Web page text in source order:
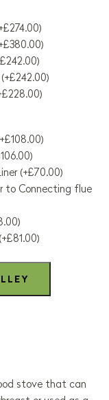
(+£70.00)
to Connecting flue
stove that can